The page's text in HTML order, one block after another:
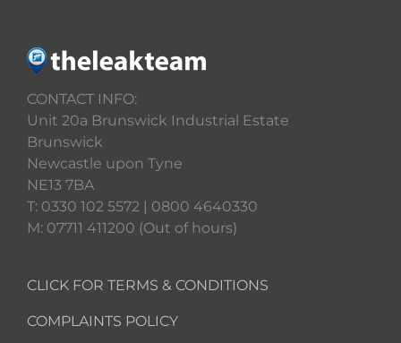
CONTACT INFO:
Unit 20a Brunswick Industrial Estate
Brunswick
Newcastle upon Tyne
NE13 7BA
T: 0330 102 5572 | 0800 4640330
M: 07711 411200 (Out of hours)
CLICK FOR TERMS & CONDITIONS
COMPLAINTS POLICY